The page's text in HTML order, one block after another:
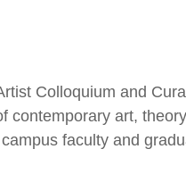
Colloquium and
contemporary art,
faculty and